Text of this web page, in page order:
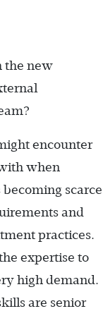
the new
encounter
when
scarce
and
practices.
expertise to
high demand.
are senior